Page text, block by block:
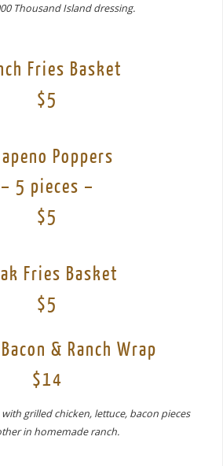
Thousand Island dressing.
Fries Basket
$5
Poppers
– 5 pieces –
$5
Fries Basket
$5
& Ranch Wrap
$14
grilled chicken, lettuce, bacon pieces
in homemade ranch.